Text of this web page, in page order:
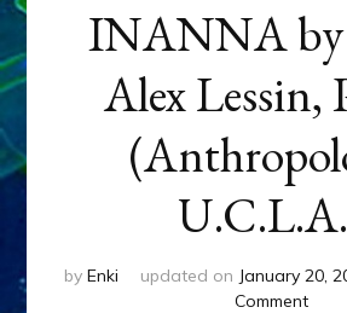
INANNA by
Alex Lessin,
by Enki updated on January 20,
Commenton